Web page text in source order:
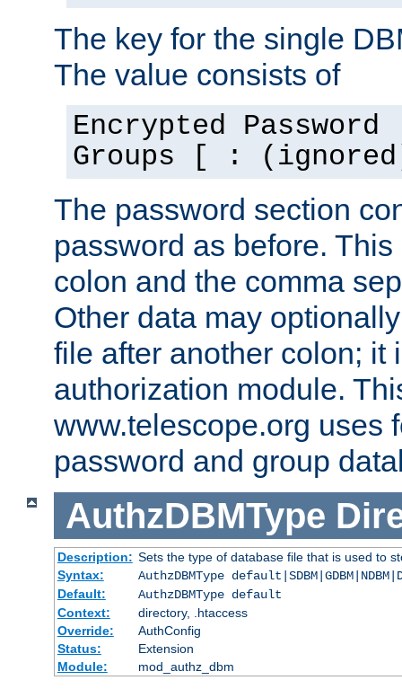
The key for the single
The value consists of
Encrypted
Groups [ :
The password section
password as before.
colon and the comma
Other data may
file after another colon; it
authorization module.
www.telescope.org uses
password and group
AuthzDBMType
Description: Sets the type of database file that is used to
Syntax:
AuthzDBMType
Default:
AuthzDBMType default
Context:
directory, .htaccess
Override:
AuthConfig
Status:
Extension
Module:
mod_authz_dbm